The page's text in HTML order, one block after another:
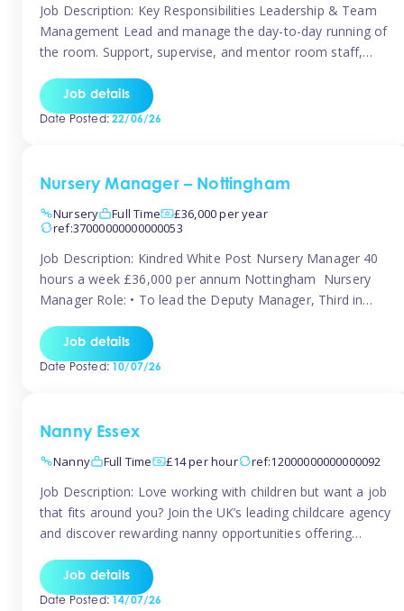
Job Description: Key Responsibilities Leadership & Team
Management Lead and manage the day-to-day running of
the room. Support, supervise, and mentor room staff,
responsibilities to ensure smooth operation of the room.
Carry out regular staff observations and supervisions,
Job details
Date Posted:22/06/26
Nursery Manager – Nottingham
Nursery
Full Time
£36,000 per year
ref:37000000000000053
Job Description: Kindred White Post Nursery Manager 40
hours a week £36,000 per annum Nottingham Nursery
Manager Role: • To lead the Deputy Manager, Third in
standards of Early Years care and education across the
setting • To maintain an organised, safe and stimulating
Job details
Date Posted:10/07/26
Nanny Essex
Nanny
Full Time £14 per hour ref:12000000000000092
Job Description: Love working with children but want a job
that fits around you? Join the UK’s leading childcare agency
and discover rewarding nanny opportunities offering
looking for full-time or part-time work, we’ll help you find
childcare roles that fit your lifestyle. Why Join Tinies?
Job details
Date Posted:14/07/26